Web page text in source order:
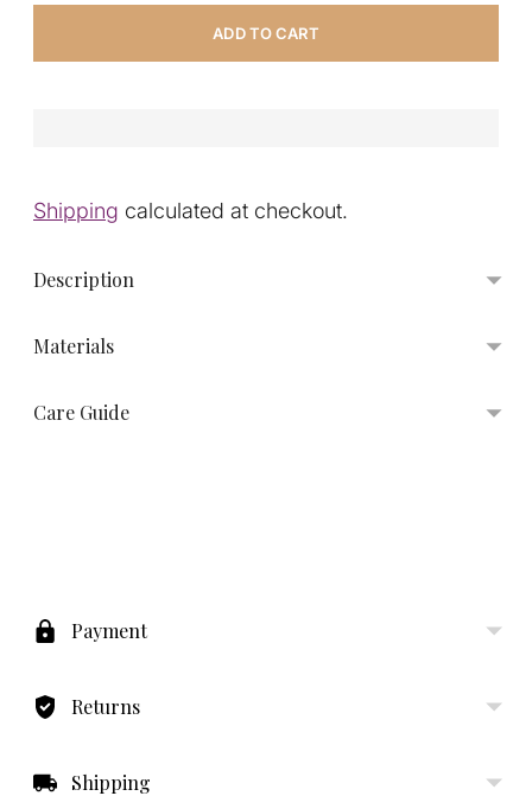
ADD TO CART
Shipping calculated at checkout.
Description
Materials
Care Guide
yourPayment
Returns
Shipping